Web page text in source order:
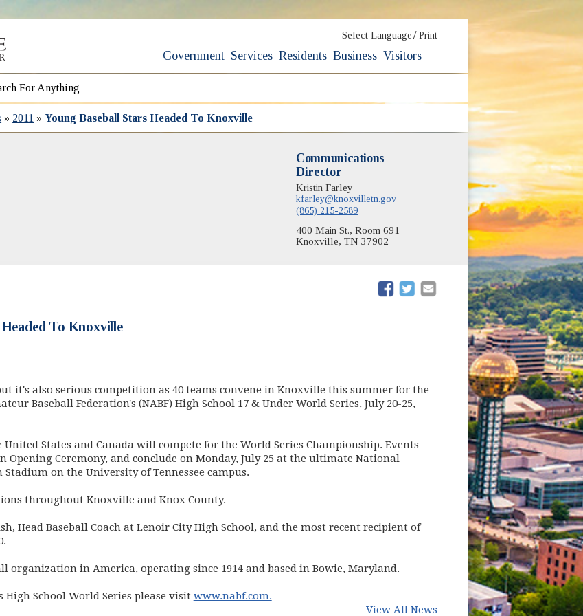
Select Language / Print
Government Services Residents Business Visitors
» 2011 »Young Baseball Stars Headed To Knoxville
Communications
Director
Kristin Farley
kfarley@knoxvilletn.gov
(865) 215-2589
400 Main St., Room 691
Knoxville, TN 37902
(opens in new window)
(opens in new window)
To Knoxville
it's also serious competition as 40 teams convene in Knoxville this summer for the
Baseball Federation's (NABF) High School 17 & Under World Series, July 20-25,
States and Canada will compete for the World Series Championship. Events
Opening Ceremony, and conclude on Monday, July 25 at the ultimate National
on the University of Tennessee campus.
throughout Knoxville and Knox County.
Head Baseball Coach at Lenoir City High School, and the most recent recipient of
organization in America, operating since 1914 and based in Bowie, Maryland.
School World Series please visit www.nabf.com.(opens in new window)
View All News